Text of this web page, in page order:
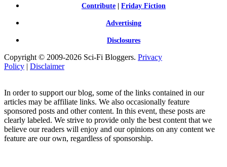
Contribute Friday Fiction
Advertising
Disclosures
Copyright © 2009-2026 Sci-Fi Bloggers. Privacy
Policy | Disclaimer
In order to support our blog, some of the links contained in our
articles may be affiliate links. We also occasionally feature
sponsored posts and other content. In this event, these posts are
clearly labeled. We strive to provide only the best content that we
believe our readers will enjoy and our opinions on any content we
feature are our own, regardless of sponsorship.